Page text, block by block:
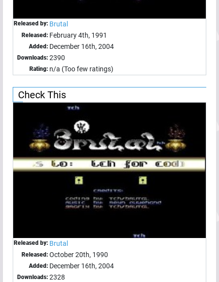
Released by: Brutal
Released: February 4th, 1991
Added: December 16th, 2004
Downloads: 2390
Rating: n/a (Too few ratings)
Check This
Released by: Brutal
Released: October 20th, 1990
Added: December 16th, 2004
Downloads: 2328